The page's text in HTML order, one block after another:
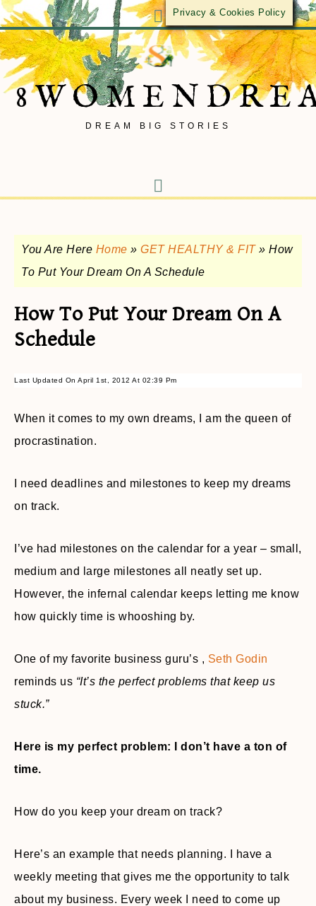
DREAM BIG STORIES
You Are Here Home » GET HEALTHY & FIT» How
To Put Your Dream On A Schedule
How To Put Your Dream On A
Schedule
Last Updated On April 1st, 2012 At 02:39 Pm
When it comes to my own dreams, I am the queen of
procrastination.
I need deadlines and milestones to keep my dreams
on track.
I’ve had milestones on the calendar for a year – small,
medium and large milestones all neatly set up.
However, the infernal calendar keeps letting me know
how quickly time is whooshing by.
One of my favorite business guru’s , Seth Godin
reminds us “It’s the perfect problems that keep us
stuck.”
Here is my perfect problem: I don’t have a ton of
time.
How do you keep your dream on track?
Here’s an example that needs planning. I have a
weekly meeting that gives me the opportunity to talk
about my business. Every week I need to come up
Privacy & Cookies Policy